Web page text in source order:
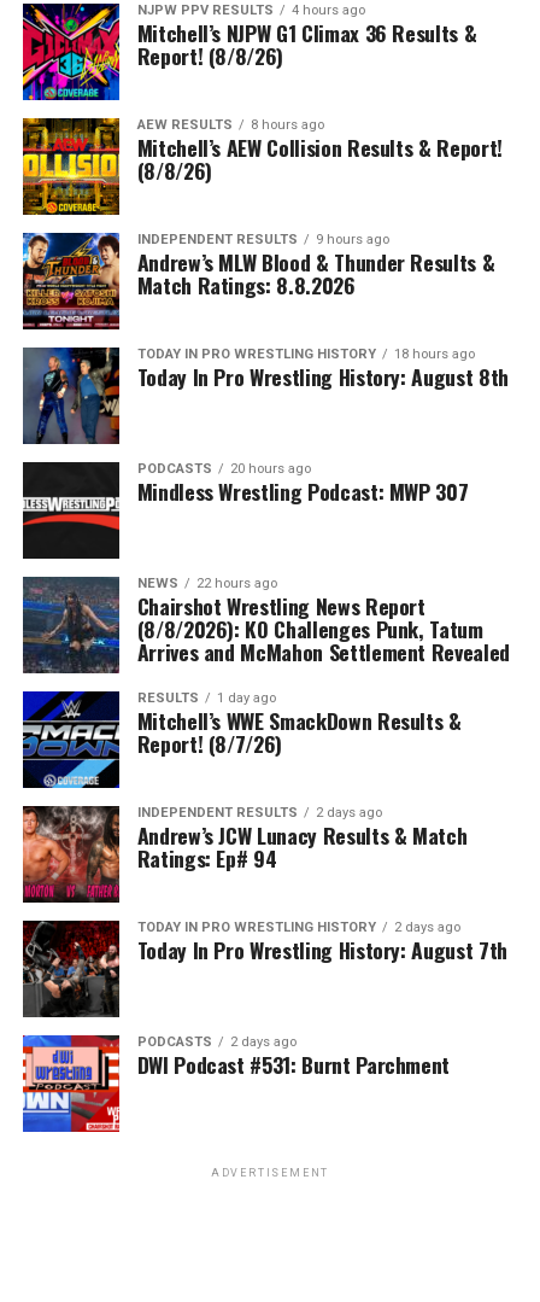
NJPW PPV RESULTS 4 hours ago
Mitchell’s NJPW G1 Climax 36 Results &
Report! (8/8/26)
AEW RESULTS 8 hours ago
Mitchell’s AEW Collision Results & Report!
(8/8/26)
INDEPENDENT RESULTS 9 hours ago
Andrew’s MLW Blood & Thunder Results &
Match Ratings: 8.8.2026
TODAY IN PRO WRESTLING HISTORY 18 hours ago
Today In Pro Wrestling History: August 8th
PODCASTS 20 hours ago
Mindless Wrestling Podcast: MWP 307
NEWS 22 hours ago
Chairshot Wrestling News Report
(8/8/2026): KO Challenges Punk, Tatum
Arrives and McMahon Settlement Revealed
RESULTS 1 day ago
Mitchell’s WWE SmackDown Results &
Report! (8/7/26)
INDEPENDENT RESULTS 2 days ago
Andrew’s JCW Lunacy Results & Match
Ratings: Ep# 94
TODAY IN PRO WRESTLING HISTORY 2 days ago
Today In Pro Wrestling History: August 7th
PODCASTS 2 days ago
DWI Podcast #531: Burnt Parchment
ADVERTISEMENT